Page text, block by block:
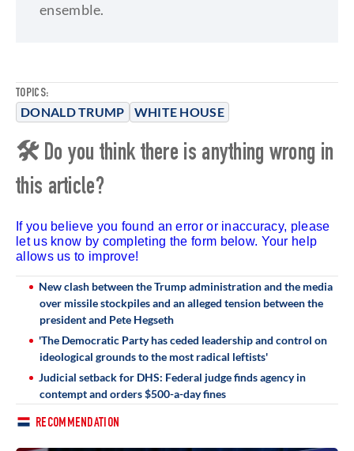
TOPICS:
DONALD TRUMP WHITE HOUSE
ensemble.
🛠 Do you think there is anything wrong in
this article?
If you believe you found an error or inaccuracy, please
let us know by completing the form below. Your help
allows us to improve!
New clash between the Trump administration and the media
over missile stockpiles and an alleged tension between the
president and Pete Hegseth
'The Democratic Party has ceded leadership and control on
ideological grounds to the most radical leftists'
Judicial setback for DHS: Federal judge finds agency in
contempt and orders $500-a-day fines
RECOMMENDATION